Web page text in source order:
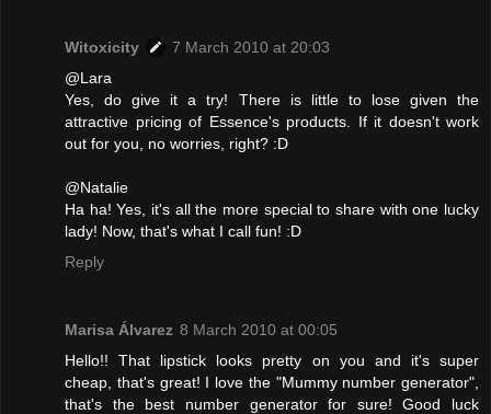
Witoxicity
7 March 2010 at 20:03
@Lara
Yes, do give it a try! There is little to lose given the
attractive pricing of Essence's products. If it doesn't work
out for you, no worries, right? :D
@Natalie
Ha ha! Yes, it's all the more special to share with one lucky
lady! Now, that's what I call fun! :D
Reply
Marisa Álvarez 8 March 2010 at 00:05
Hello!! That lipstick looks pretty on you and it's super
cheap, that's great! I love the "Mummy number generator",
that's the best number generator for sure! Good luck